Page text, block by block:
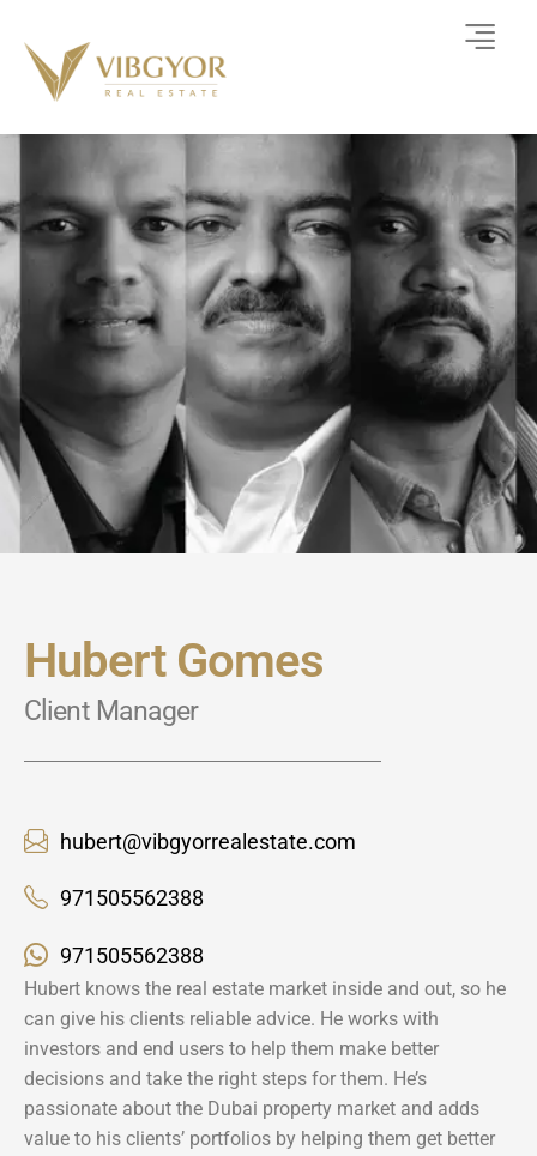
Hubert Gomes
Client Manager
hubert@vibgyorrealestate.com
971505562388
971505562388
Hubert knows the real estate market inside and out, so he
can give his clients reliable advice. He works with
investors and end users to help them make better
decisions and take the right steps for them. He’s
passionate about the Dubai property market and adds
value to his clients’ portfolios by helping them get better